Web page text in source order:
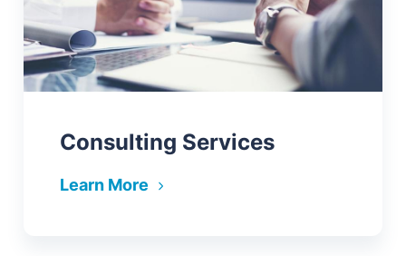
Consulting Services
Learn More